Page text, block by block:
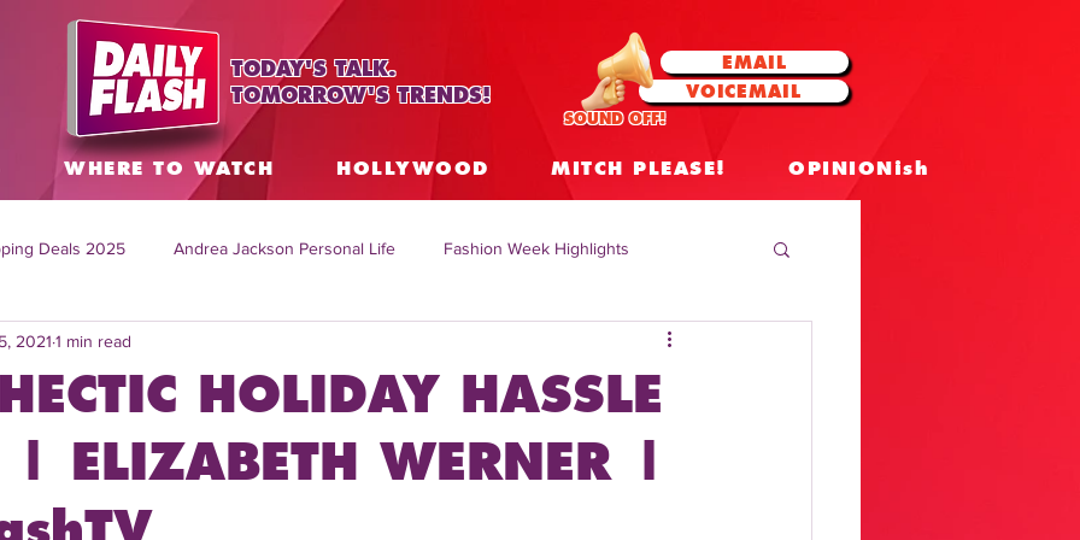
TODAY'S TALK.
TOMORROW'S TRENDS!
EMAIL
VOICEMAIL
SOUND OFF!
WHERE TO WATCH HOLLYWOOD MITCH PLEASE! OPINIONish
Deals 2025 Andrea Jackson Personal Life Fashion Week Highlights
Topics Worldwide
Mitch English News Daily Live Show Summer Fashion Insights
HOLIDAY HASSLE
ELIZABETH WERNER |
2021 1 min read